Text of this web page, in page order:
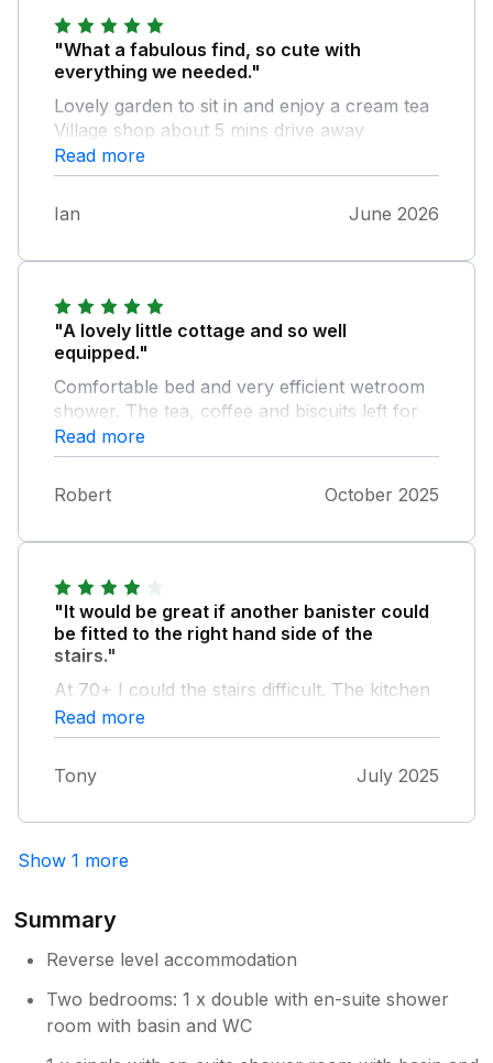
"What a fabulous find, so cute with
everything we needed."
Lovely garden to sit in and enjoy a cream tea
Village shop about 5 mins drive away
Read more
Ian June 2026
"A lovely little cottage and so well
equipped."
Comfortable bed and very efficient wetroom
shower. The tea, coffee and biscuits left for
us on arrival were especially welcome as we
had not been to the shop before arrival. All
that parking space! You don't get that with
many properties. Super, but Sykes properties
Read more
Robert October 2025
"It would be great if another banister could
be fitted to the right hand side of the
stairs."
At 70+ I could the stairs difficult. The kitchen
was great and had everything needed and
more. The gate needs a bit of maintenance as
Read more
Tony July 2025
Show 1 more
Summary
Reverse level accommodation
Two bedrooms: 1 x double with en-suite shower
room with basin and WC